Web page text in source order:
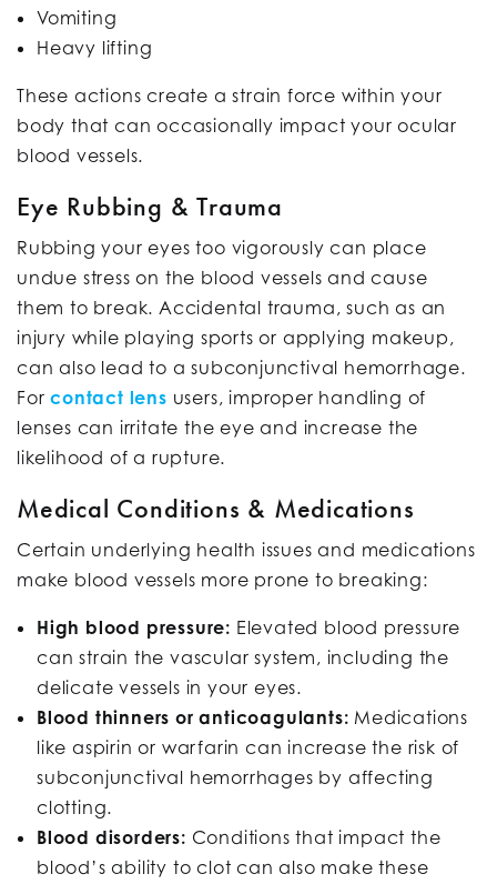
Vomiting
Heavy lifting
These actions create a strain force within your
body that can occasionally impact your ocular
blood vessels.
Eye Rubbing & Trauma
Rubbing your eyes too vigorously can place
undue stress on the blood vessels and cause
them to break. Accidental trauma, such as an
injury while playing sports or applying makeup,
can also lead to a subconjunctival hemorrhage.
Forcontact lens users, improper handling of
lenses can irritate the eye and increase the
likelihood of a rupture.
Medical Conditions & Medications
Certain underlying health issues and medications
make blood vessels more prone to breaking:
High blood pressure: Elevated blood pressure
can strain the vascular system, including the
delicate vessels in your eyes.
Blood thinners or anticoagulants: Medications
like aspirin or warfarin can increase the risk of
subconjunctival hemorrhages by affecting
clotting.
Blood disorders: Conditions that impact the
blood’s ability to clot can also make these